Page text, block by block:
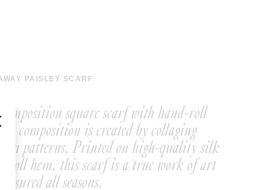
PAISLEY SCARF
composition square scarf with hand-roll
composition is created by collaging
patterns. Printed on high-quality silk
roll hem, this scarf is a true work of art
all seasons.